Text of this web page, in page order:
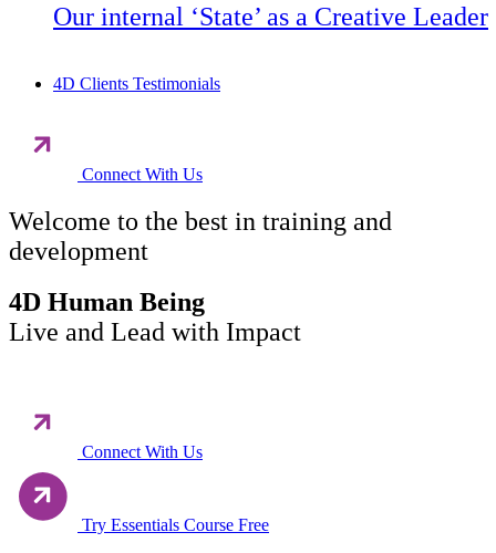
Our internal ‘State’ as a Creative Leader
4D Clients Testimonials
Connect With Us
Welcome to the best in training and
development
4D Human Being
Live and Lead with Impact
Connect With Us
Try Essentials Course Free